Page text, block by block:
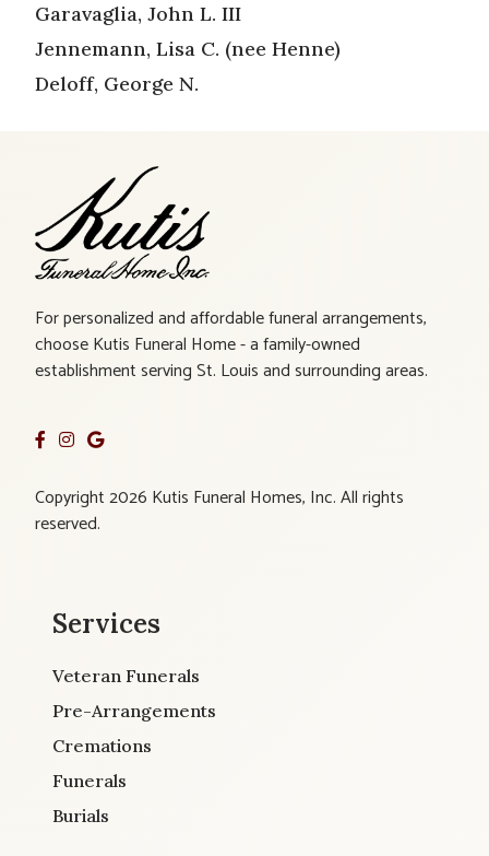
Garavaglia, John L. III
Jennemann, Lisa C. (nee Henne)
Deloff, George N.
For personalized and affordable funeral arrangements,
choose Kutis Funeral Home - a family-owned
establishment serving St. Louis and surrounding areas.
Copyright 2026 Kutis Funeral Homes, Inc. All rights
reserved.
Services
Veteran Funerals
Pre-Arrangements
Cremations
Funerals
Burials